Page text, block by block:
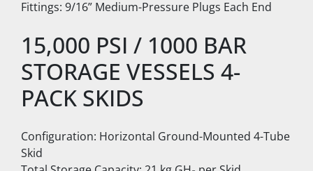
Fittings: 9/16” Medium-Pressure Plugs Each End
15,000 PSI / 1000 BAR
STORAGE VESSELS 4-
PACK SKIDS
Configuration: Horizontal Ground-Mounted 4-Tube
Skid